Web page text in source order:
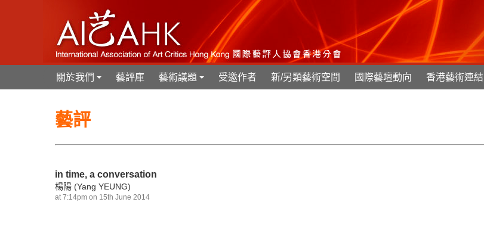
+
關於我們 藝評庫
+
藝術議題 受邀作者 新/另類藝術空間 國際藝壇動向 香港藝術連結
藝評
in time, a conversation
楊陽 (Yang YEUNG)
at 7:14pm on 15th June 2014